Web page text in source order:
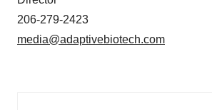
206-279-2423
media@adaptivebiotech.com